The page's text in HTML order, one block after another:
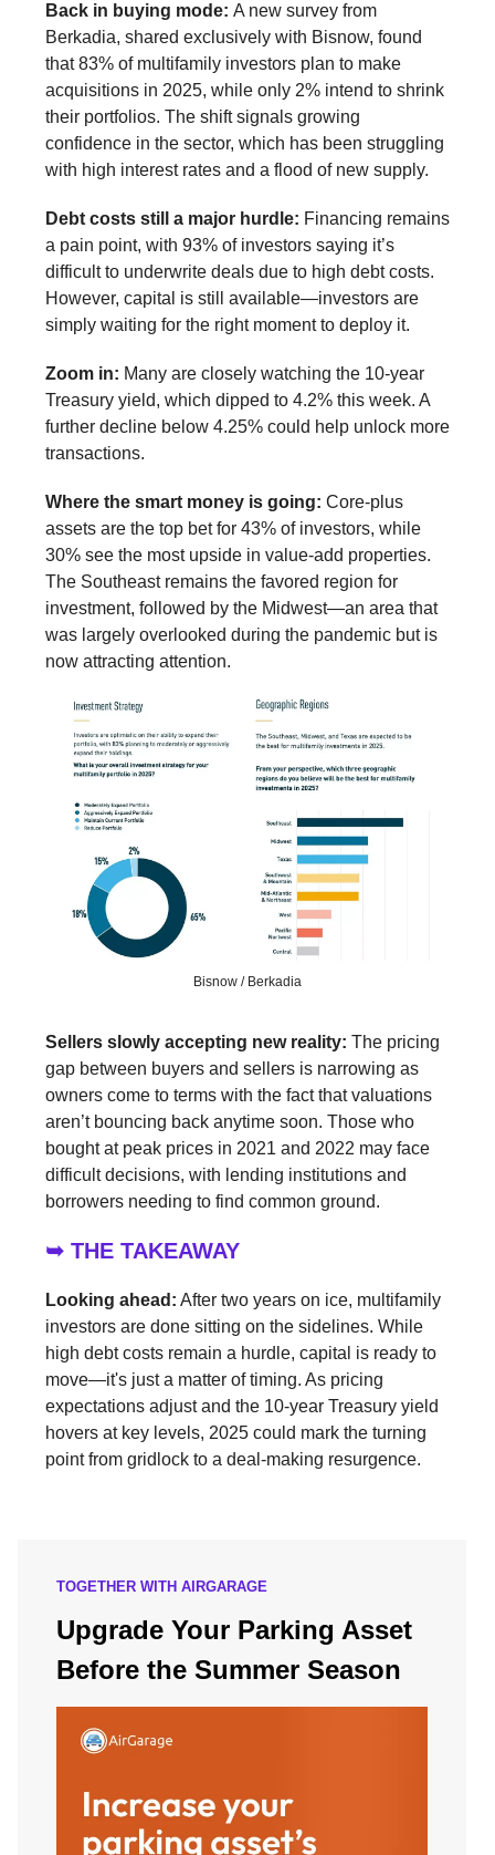
Back in buying mode: A new survey from
Berkadia, shared exclusively with Bisnow, found
that 83% of multifamily investors plan to make
acquisitions in 2025, while only 2% intend to shrink
their portfolios. The shift signals growing
confidence in the sector, which has been struggling
with high interest rates and a flood of new supply.
Debt costs still a major hurdle: Financing remains
a pain point, with 93% of investors saying it’s
difficult to underwrite deals due to high debt costs.
However, capital is still available—investors are
simply waiting for the right moment to deploy it.
Zoom in: Many are closely watching the 10-year
Treasury yield, which dipped to 4.2% this week. A
further decline below 4.25% could help unlock more
transactions.
Where the smart money is going: Core-plus
assets are the top bet for 43% of investors, while
30% see the most upside in value-add properties.
The Southeast remains the favored region for
investment, followed by the Midwest—an area that
was largely overlooked during the pandemic but is
now attracting attention.
Bisnow / Berkadia
Sellers slowly accepting new reality: The pricing
gap between buyers and sellers is narrowing as
owners come to terms with the fact that valuations
aren’t bouncing back anytime soon. Those who
bought at peak prices in 2021 and 2022 may face
difficult decisions, with lending institutions and
borrowers needing to find common ground.
➥ THE TAKEAWAY
Looking ahead: After two years on ice, multifamily
investors are done sitting on the sidelines. While
high debt costs remain a hurdle, capital is ready to
move—it's just a matter of timing. As pricing
expectations adjust and the 10-year Treasury yield
hovers at key levels, 2025 could mark the turning
point from gridlock to a deal-making resurgence.
TOGETHER WITH AIRGARAGE
Upgrade Your Parking Asset
Before the Summer Season